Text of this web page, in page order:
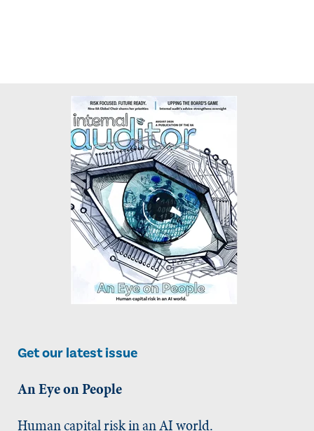
Get our latest issue
An Eye on People
Human capital risk in an AI world.